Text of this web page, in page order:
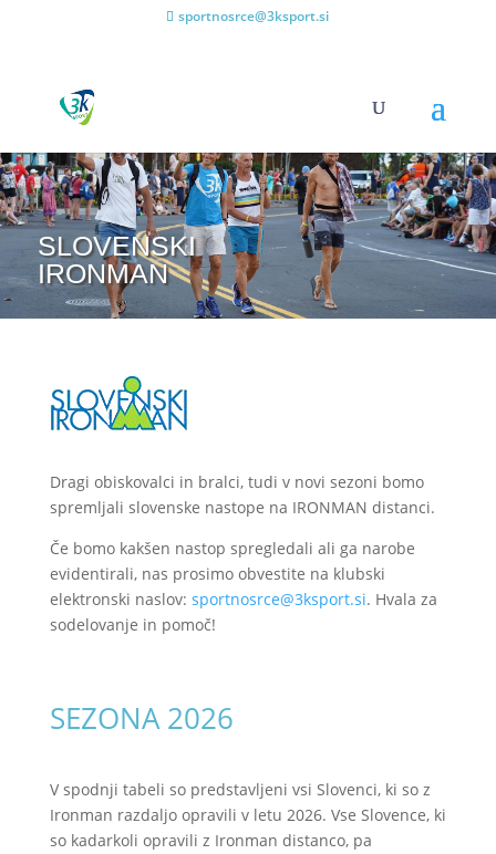
sportnosrce@3ksport.si
SLOVENSKI
IRONMAN
Dragi obiskovalci in bralci, tudi v novi sezoni bomo
spremljali slovenske nastope na IRONMAN distanci.
Če bomo kakšen nastop spregledali ali ga narobe
evidentirali, nas prosimo obvestite na klubski
elektronski naslov: sportnosrce@3ksport.si. Hvala za
sodelovanje in pomoč!
SEZONA 2026
V spodnji tabeli so predstavljeni vsi Slovenci, ki so z
Ironman razdaljo opravili v letu 2026. Vse Slovence, ki
so kadarkoli opravili z Ironman distanco, pa